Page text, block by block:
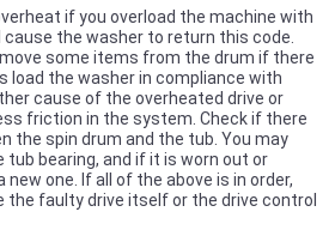
if you overload the machine with
the washer to return this code.
some items from the drum if there
load the washer in compliance with
cause of the overheated drive or
friction in the system. Check if there
the spin drum and the tub. You may
bearing, and if it is worn out or
new one. If all of the above is in order,
the faulty drive itself or the drive control